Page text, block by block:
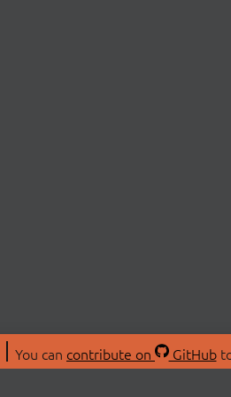
You can contribute on GitHub